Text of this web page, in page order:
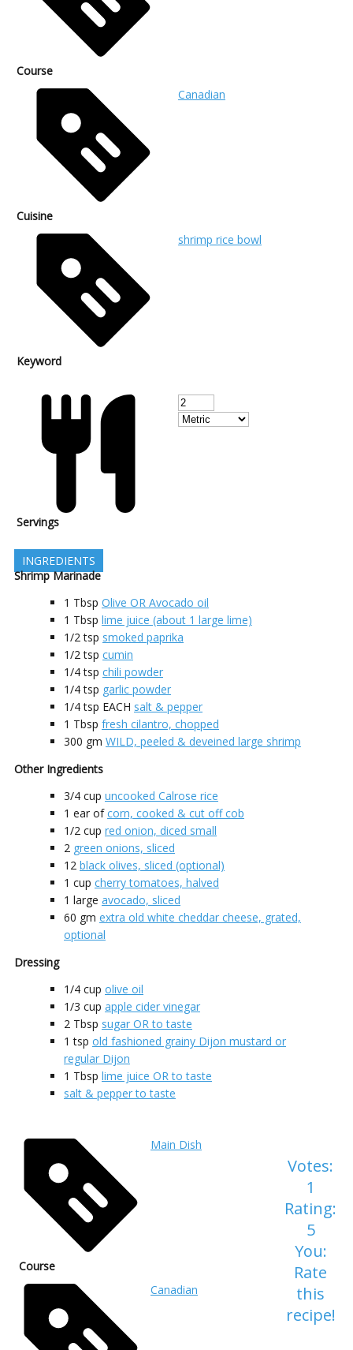
Course
Cuisine
Canadian
Keyword
shrimp rice bowl
Servings
INGREDIENTS
Shrimp Marinade
1 Tbsp Olive OR Avocado oil
1 Tbsp lime juice (about 1 large lime)
1/2 tsp smoked paprika
1/2 tsp cumin
1/4 tsp chili powder
1/4 tsp garlic powder
1/4 tsp EACH salt & pepper
1 Tbsp fresh cilantro, chopped
300 gm WILD, peeled & deveined large shrimp
Other Ingredients
3/4 cup uncooked Calrose rice
1 ear of corn, cooked & cut off cob
1/2 cup red onion, diced small
2 green onions, sliced
12 black olives, sliced (optional)
1 cup cherry tomatoes, halved
1 large avocado, sliced
60 gm extra old white cheddar cheese, grated,
optional
Dressing
1/4 cup olive oil
1/3 cup apple cider vinegar
2 Tbsp sugar OR to taste
1 tsp old fashioned grainy Dijon mustard or
regular Dijon
1 Tbsp lime juice OR to taste
salt & pepper to taste
Course
Main Dish
Canadian
Votes:
1
Rating:
5
You:
Rate
this
recipe!